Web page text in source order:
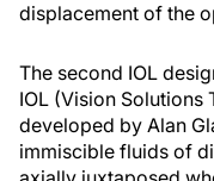
displacement of the
The second IOL
IOL (Vision Solutions
developed by Alan
immiscible fluids of